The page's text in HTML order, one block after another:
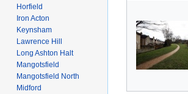
Horfield
Iron Acton
Keynsham
Lawrence Hill
Long Ashton Halt
Mangotsfield
Mangotsfield North
Midford